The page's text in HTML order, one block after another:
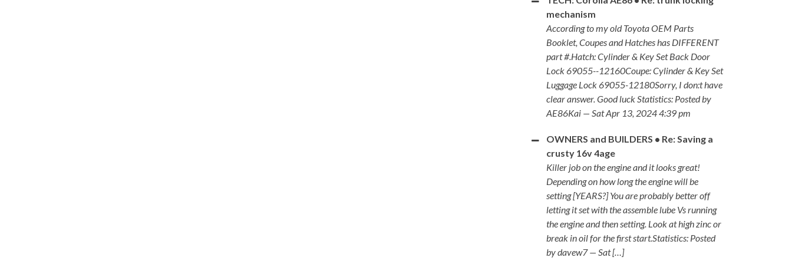
mechanism
According to my old Toyota OEM Parts
Booklet, Coupes and Hatches has DIFFERENT
part #.Hatch: Cylinder & Key Set Back Door
Lock 69055--12160Coupe: Cylinder & Key Set
Luggage Lock 69055-12180Sorry, I don:t have
clear answer. Good luck Statistics: Posted by
AE86Kai — Sat Apr 13, 2024 4:39 pm
OWNERS and BUILDERS • Re: Saving a
crusty 16v 4age
Killer job on the engine and it looks great!
Depending on how long the engine will be
setting [YEARS?] You are probably better off
letting it set with the assemble lube Vs running
the engine and then setting. Look at high zinc or
break in oil for the first start.Statistics: Posted
by davew7 — Sat […]